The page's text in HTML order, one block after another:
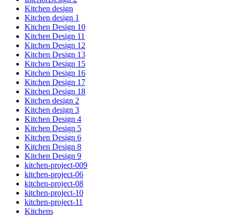
Kitchen design
Kitchen design 1
Kitchen Design 10
Kitchen Design 11
Kitchen Design 12
Kitchen Design 13
Kitchen Design 15
Kitchen Design 16
Kitchen Design 17
Kitchen Design 18
Kitchen design 2
Kitchen design 3
Kitchen Design 4
Kitchen Design 5
Kitchen Design 6
Kitchen Design 8
Kitchen Design 9
kitchen-project-009
kitchen-project-06
kitchen-project-08
kitchen-project-10
kitchen-project-11
Kitchens